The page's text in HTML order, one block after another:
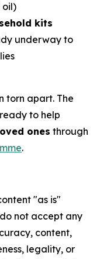
oil)
kits
underway to
torn apart. The
to help
ones through
.
"as is"
not accept any
content,
legality, or